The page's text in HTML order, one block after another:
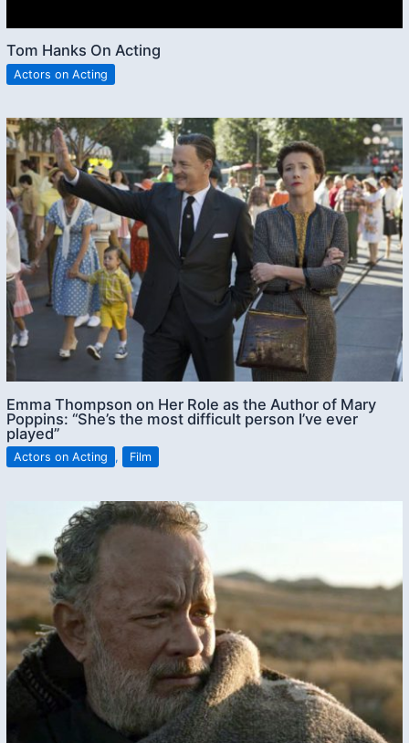
Tom Hanks On Acting
Actors on Acting
Emma Thompson on Her Role as the Author of Mary
Poppins: “She’s the most difficult person I’ve ever
played”
Actors on Acting , Film